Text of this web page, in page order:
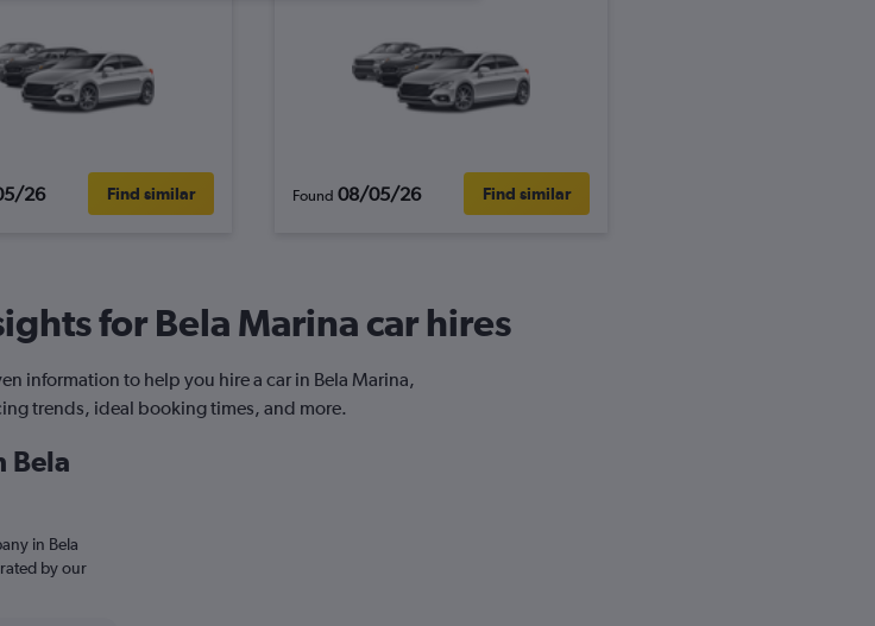
26 Find similar Found 08/05/26 Find similar
for Bela Marina car hires
information to help you hire a car in Bela Marina,
trends, ideal booking times, and more.
Bela
in Bela
by our